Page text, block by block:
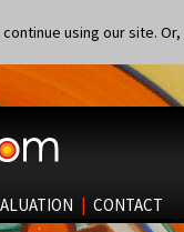
using our site. Or,
| CONTACT